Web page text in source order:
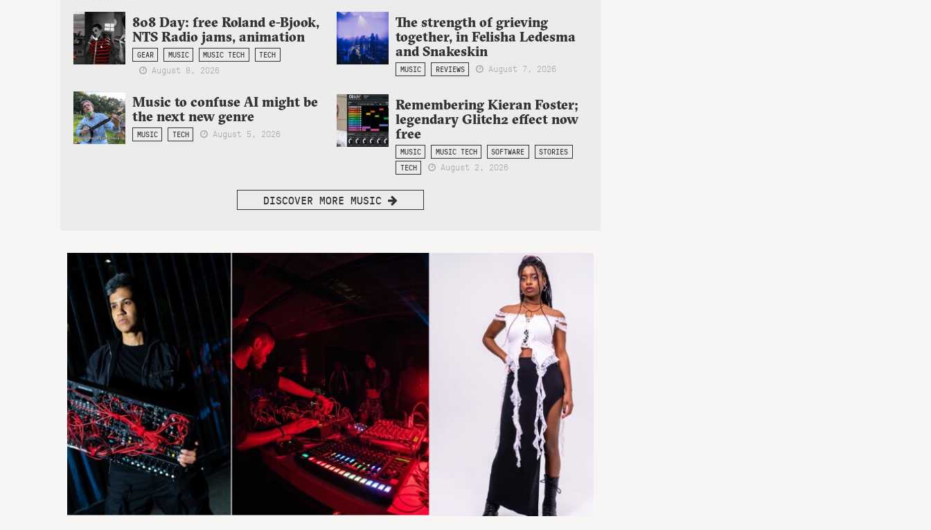
808 Day: free Roland e-Bjook,
NTS Radio jams, animation
GEAR MUSIC MUSIC TECH TECH
August 8, 2026
The strength of grieving
together, in Felisha Ledesma
and Snakeskin
MUSIC REVIEWS August 7, 2026
Music to confuse AI might be
the next new genre
MUSIC TECH August 5, 2026
Remembering Kieran Foster;
legendary Glitch2 effect now
free
MUSIC MUSIC TECH SOFTWARE
STORIES
TECH
August 2, 2026
DISCOVER MORE MUSIC